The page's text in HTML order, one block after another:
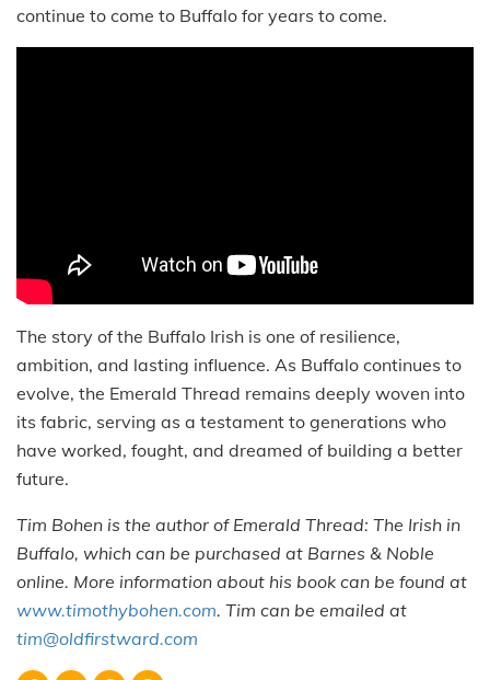
continue to come to Buffalo for years to come.
The story of the Buffalo Irish is one of resilience,
ambition, and lasting influence. As Buffalo continues to
evolve, the Emerald Thread remains deeply woven into
its fabric, serving as a testament to generations who
have worked, fought, and dreamed of building a better
future.
Tim Bohen is the author of Emerald Thread: The Irish in
Buffalo, which can be purchased at Barnes & Noble
online. More information about his book can be found at
www.timothybohen.com. Tim can be emailed at
tim@oldfirstward.com